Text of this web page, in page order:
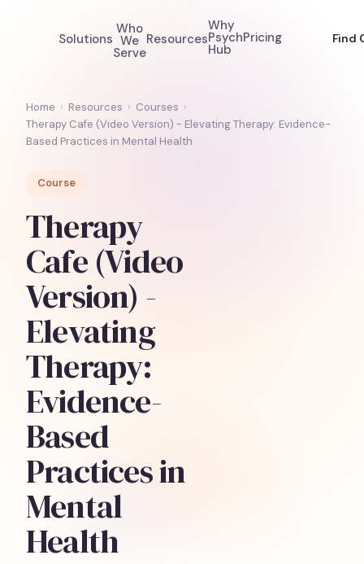
Solutions
Who
We
Serve
Resources
Why
Psych
Hub
Pricing Find
Home › Resources › Courses ›
Therapy Cafe (Video Version) - Elevating Therapy: Evidence-
Based Practices in Mental Health
Course
Therapy
Cafe (Video
Version) -
Elevating
Therapy:
Evidence-
Based
Practices in
Mental
Health